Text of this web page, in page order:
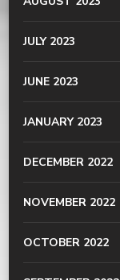
JULY 2023
JUNE 2023
JANUARY 2023
DECEMBER 2022
NOVEMBER 2022
OCTOBER 2022